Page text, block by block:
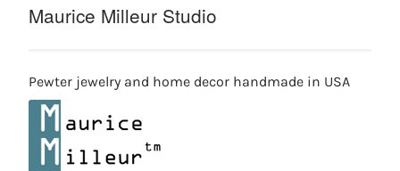
Maurice Milleur Studio
Pewter jewelry and home decor handmade in USA